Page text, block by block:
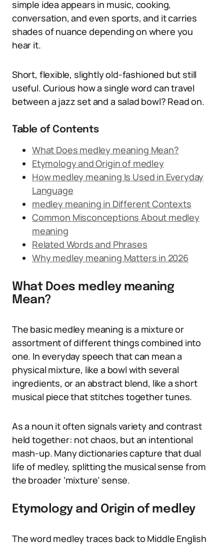
simple idea appears in music, cooking,
conversation, and even sports, and it carries
shades of nuance depending on where you
hear it.
Short, flexible, slightly old-fashioned but still
useful. Curious how a single word can travel
between a jazz set and a salad bowl? Read on.
Table of Contents
What Does medley meaning Mean?
Etymology and Origin of medley
How medley meaning Is Used in Everyday
Language
medley meaning in Different Contexts
Common Misconceptions About medley
meaning
Related Words and Phrases
Why medley meaning Matters in 2026
What Does medley meaning
Mean?
The basic medley meaning is a mixture or
assortment of different things combined into
one. In everyday speech that can mean a
physical mixture, like a bowl with several
ingredients, or an abstract blend, like a short
musical piece that stitches together tunes.
As a noun it often signals variety and contrast
held together: not chaos, but an intentional
mash-up. Many dictionaries capture that dual
life of medley, splitting the musical sense from
the broader ‘mixture’ sense.
Etymology and Origin of medley
The word medley traces back to Middle English